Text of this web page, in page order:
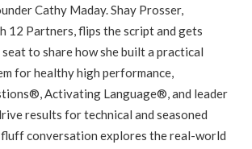
Cathy Maday. Shay Prosser,
12 Partners, flips the script and gets
to share how she built a practical
for healthy high performance,
Activating Language®, and leader
results for technical and seasoned
fluff conversation explores the real-world